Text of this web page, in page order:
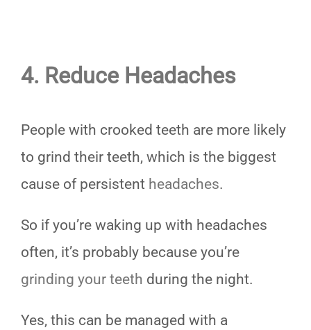
4. Reduce Headaches
People with crooked teeth are more likely
to grind their teeth, which is the biggest
cause of persistent headaches.
So if you’re waking up with headaches
often, it’s probably because you’re
grinding your teeth during the night.
Yes, this can be managed with a